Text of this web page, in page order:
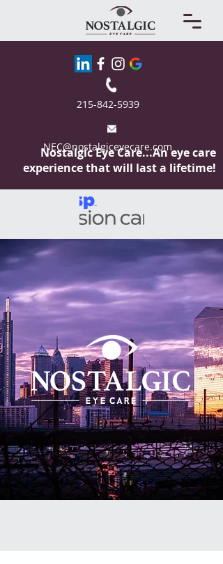
215-842-5939
NEC@nostalgiceyecare.com
Nostalgic EyeCare...An eye care
experience that will last a lifetime!